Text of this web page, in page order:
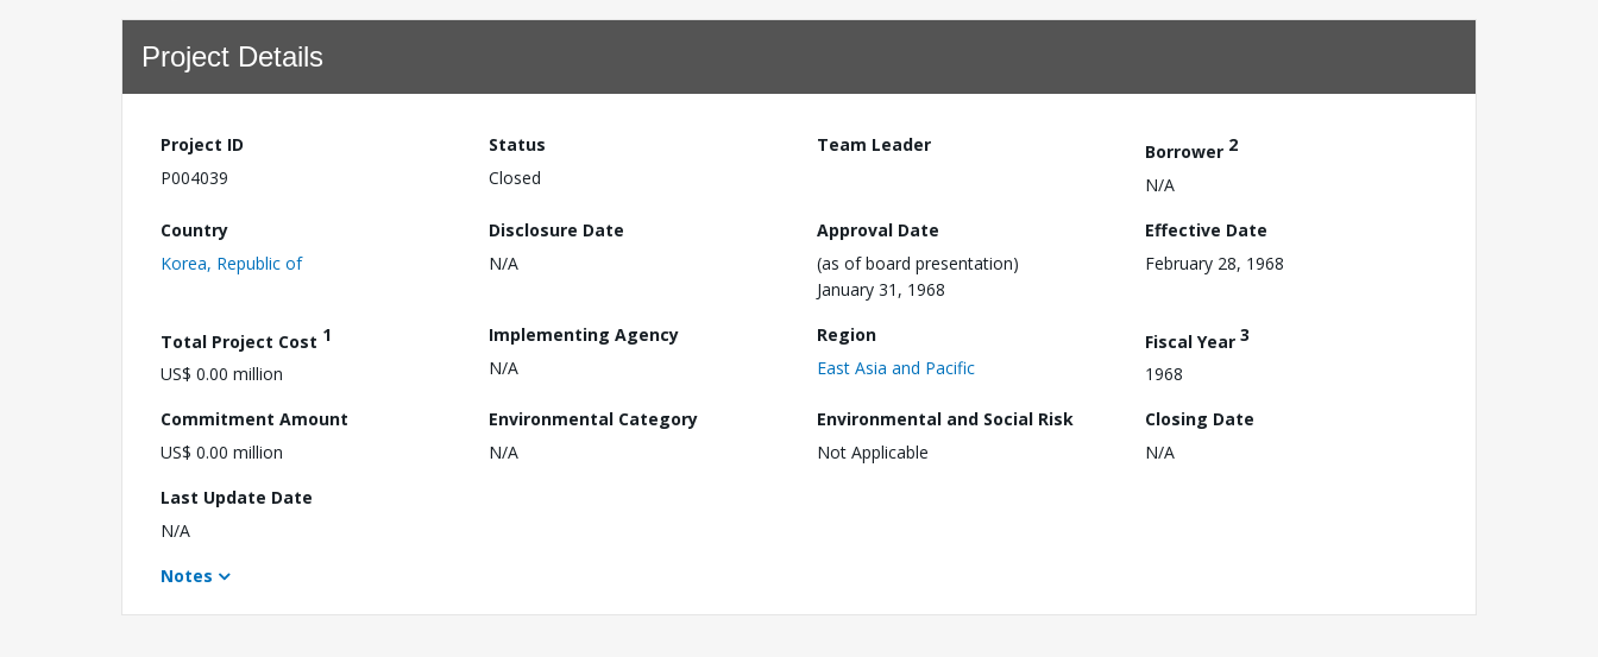
Project Details
Project ID
P004039
Status
Closed
Team Leader Borrower 2
N/A
Country
Korea, Republic of
Disclosure Date
N/A
Approval Date
(as of board presentation)
January 31, 1968
Effective Date
February 28, 1968
Total Project Cost 1
US$ 0.00 million
Implementing Agency
N/A
Region
East Asia and Pacific
Fiscal Year 3
1968
Commitment Amount
US$ 0.00 million
Environmental Category
N/A
Environmental and Social Risk
Not Applicable
Closing Date
N/A
Last Update Date
N/A
Notes